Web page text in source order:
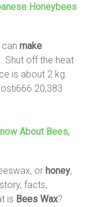
Honeybees
canmake
Shut off the heat
is about 2 kg.
20,383
About Bees,
or honey,
facts,
is Bees Wax?